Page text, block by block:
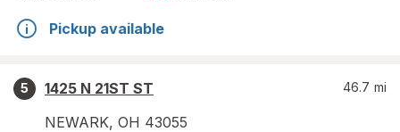
Pickup available
5
1425 N 21ST ST
NEWARK, OH 43055
46.7 mi